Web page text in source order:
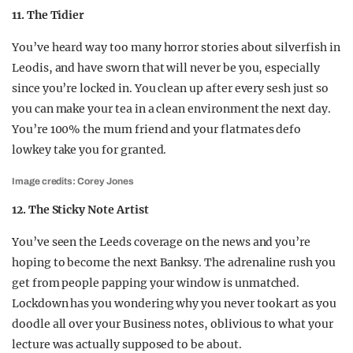
11. The Tidier
You’ve heard way too many horror stories about silverfish in
Leodis, and have sworn that will never be you, especially
since you’re locked in. You clean up after every sesh just so
you can make your tea in a clean environment the next day.
You’re 100% the mum friend and your flatmates defo
lowkey take you for granted.
Image credits: Corey Jones
12. The Sticky Note Artist
You’ve seen the Leeds coverage on the news and you’re
hoping to become the next Banksy. The adrenaline rush you
get from people papping your window is unmatched.
Lockdown has you wondering why you never took art as you
doodle all over your Business notes, oblivious to what your
lecture was actually supposed to be about.